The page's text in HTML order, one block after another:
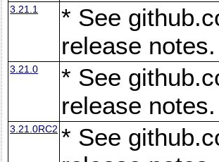
3.21.1
* See
release notes.
3.21.0
* See
release notes.
3.21.0RC2 * See